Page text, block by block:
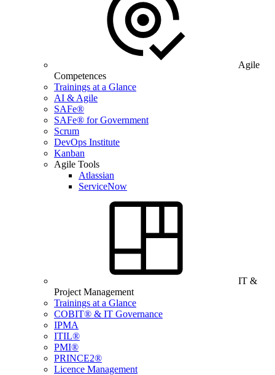
Agile
Competences
Trainings at a Glance
AI & Agile
SAFe®
SAFe® for Government
Scrum
DevOps Institute
Kanban
Agile Tools
Atlassian
ServiceNow
IT &
Project Management
Trainings at a Glance
COBIT® & IT Governance
IPMA
ITIL®
PMI®
PRINCE2®
Licence Management